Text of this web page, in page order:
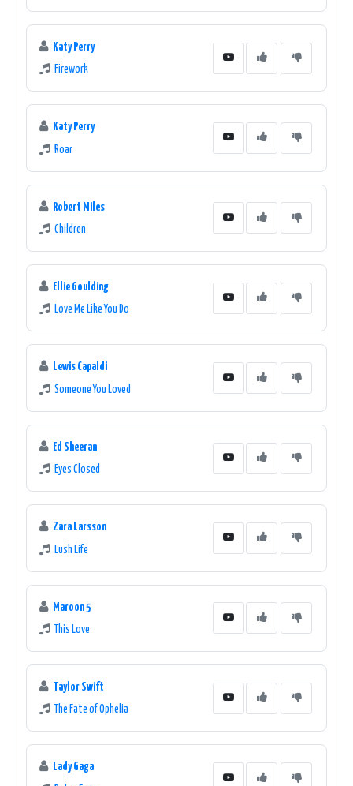
Katy Perry
Firework
Katy Perry
Roar
Robert Miles
Children
Ellie Goulding
Love Me Like You Do
Lewis Capaldi
Someone You Loved
Ed Sheeran
Eyes Closed
Zara Larsson
Lush Life
Maroon 5
This Love
Taylor Swift
The Fate of Ophelia
Lady Gaga